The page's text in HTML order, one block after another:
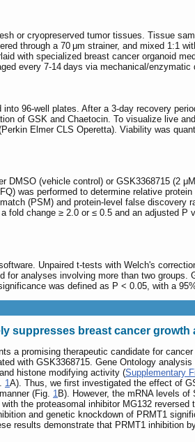
or cryopreserved tumor tissues. Tissue
through a 70 μm strainer, and mixed 1:1
with specialized breast cancer organoid
every 7-14 days via mechanical/enzymatic
96-well plates. After a 3-day recovery
of GSK and Chaetocin. To visualize live
Elmer CLS Operetta). Viability was
DMSO (vehicle control) or GSK3368715 (2
was performed to determine relative
(PSM) and protein-level false
fold change ≥ 2.0 or ≤ 0.5 and an adjusted
Unpaired t-tests with Welch's
analyses involving more than two groups.
was defined as P < 0.05, with a
suppresses breast cancer growth
a promising therapeutic candidate for
with GSK3368715. Gene Ontology
histone modifying activity (Supplementary
1A). Thus, we first investigated the effect of
(Fig. 1B). However, the mRNA levels of
the proteasomal inhibitor MG132
and genetic knockdown of PRMT1
results demonstrate that PRMT1 inhibition